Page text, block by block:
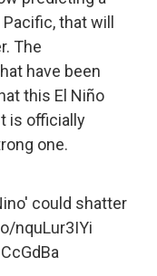
that will
The
have been
this El Niño
is officially
one.
could shatter
nquLur3IYi